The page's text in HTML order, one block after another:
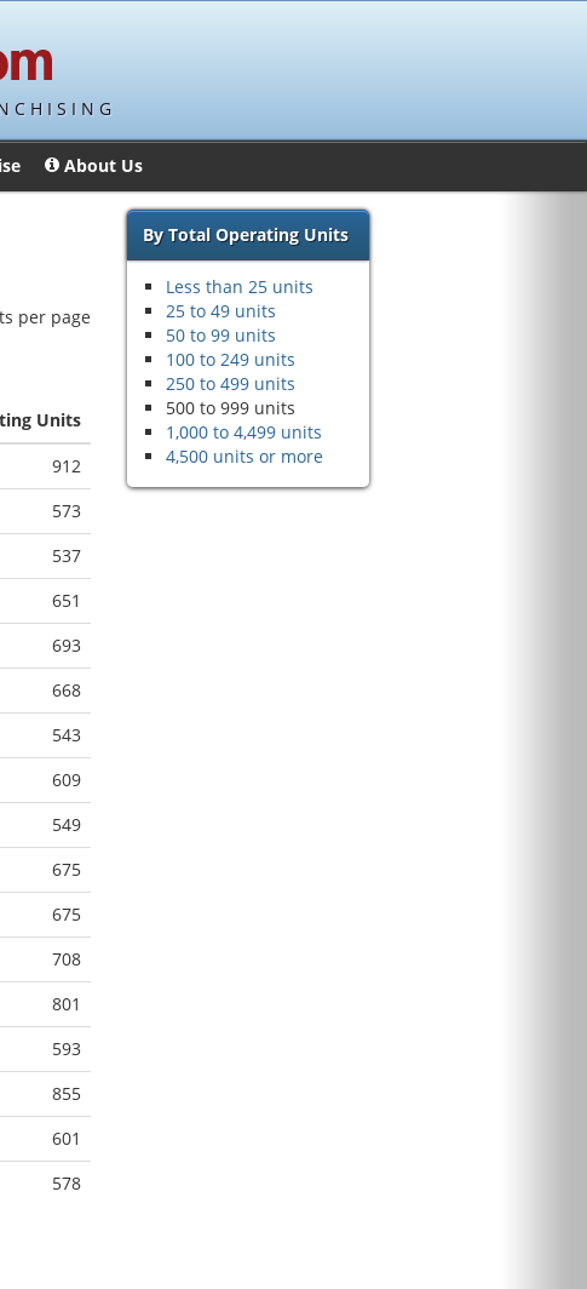
About Us
per page
Units
912
573
537
651
693
668
543
609
549
675
675
708
801
593
855
601
578
By Total Operating Units
Less than 25 units
25 to 49 units
50 to 99 units
100 to 249 units
250 to 499 units
500 to 999 units
1,000 to 4,499 units
4,500 units or more